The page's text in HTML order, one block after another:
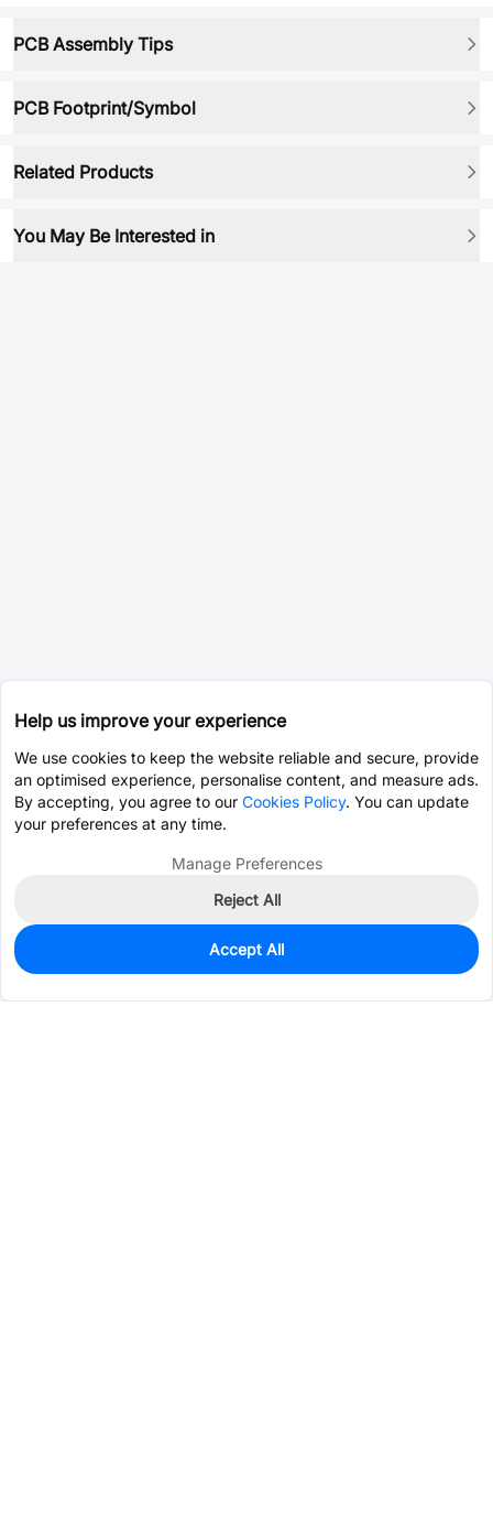
PCB Assembly Tips
PCB Footprint/Symbol
Related Products
You May Be Interested in
0
Est. unit price:$78.9548
Help us improve your experience
We use cookies to keep the website reliable and secure, provide
an optimised experience, personalise content, and measure ads.
By accepting, you agree to our Cookies Policy. You can update
your preferences at any time.
Manage Preferences
Reject All
Accept All